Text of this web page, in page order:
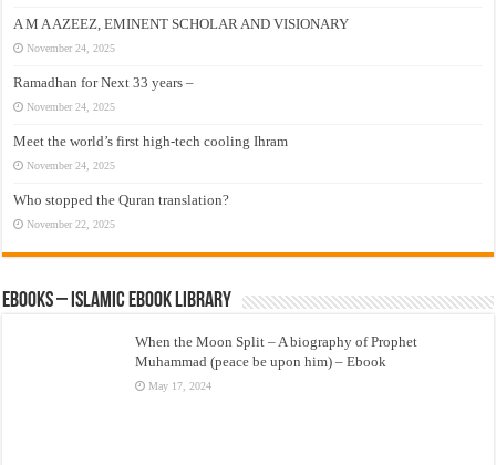
A M A AZEEZ, EMINENT SCHOLAR AND VISIONARY
November 24, 2025
Ramadhan for Next 33 years –
November 24, 2025
Meet the world’s first high-tech cooling Ihram
November 24, 2025
Who stopped the Quran translation?
November 22, 2025
eBooks – Islamic eBook Library
When the Moon Split – A biography of Prophet
Muhammad (peace be upon him) – Ebook
May 17, 2024